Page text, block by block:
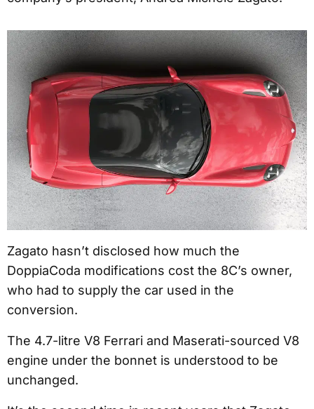
Zagato hasn’t disclosed how much the
DoppiaCoda modifications cost the 8C’s owner,
who had to supply the car used in the
conversion.
The 4.7-litre V8 Ferrari and Maserati-sourced V8
engine under the bonnet is understood to be
unchanged.